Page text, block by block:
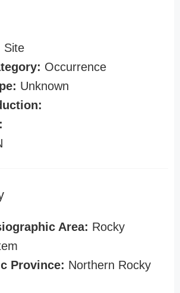
Site
Occurrence
Unknown
Area: Rocky
Province: Northern Rocky